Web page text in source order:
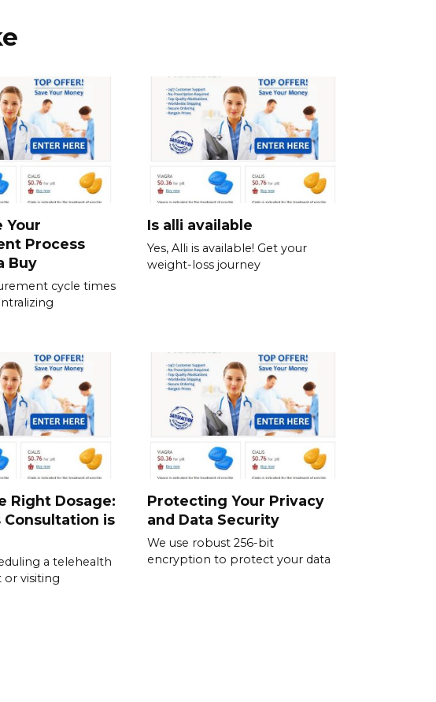
Your
Process
Buy
cycle times
Is alli available
Yes, Alli is available! Get your
weight-loss journey
Right Dosage:
Consultation is
a telehealth
visiting
Protecting Your Privacy
and Data Security
We use robust 256-bit
encryption to protect your data